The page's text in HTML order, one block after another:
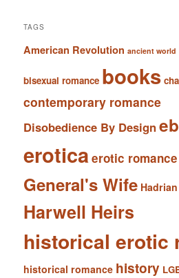
TAGS
American Revolution ancient world
bisexual romance books
contemporary romance
Disobedience By Design
eroticaerotic romance
General's Wife Hadrian
Harwell Heirs
historical erotic
historical romance history